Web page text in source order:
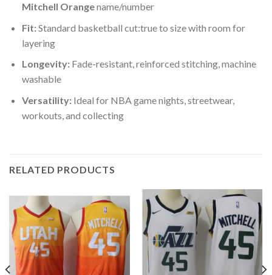
Mitchell Orangename/number
Fit:Standard basketball cut:true to size with room for
layering
Longevity:Fade-resistant, reinforced stitching, machine
washable
Versatility:Ideal for NBA game nights, streetwear,
workouts, and collecting
RELATED PRODUCTS